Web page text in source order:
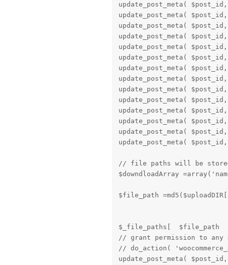
update_post_meta(
update_post_meta(
update_post_meta(
update_post_meta(
update_post_meta(
update_post_meta(
update_post_meta(
update_post_meta(
update_post_meta(
update_post_meta(
update_post_meta(
update_post_meta(
update_post_meta(
update_post_meta(
// file paths will be
$downdloadArray
$file_path
$_file_paths[  $file_path  ]
// grant permission to any
// do_action(
update_post_meta(